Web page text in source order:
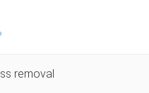
removal